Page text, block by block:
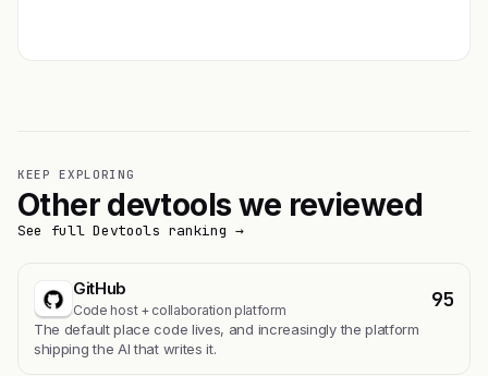
KEEP EXPLORING
Other devtools we reviewed
See full Devtools ranking →
GitHub
Code host + collaboration platform 95
The default place code lives, and increasingly the platform
shipping the AI that writes it.